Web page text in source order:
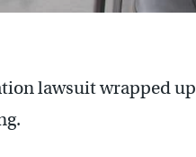
lawsuit wrapped up